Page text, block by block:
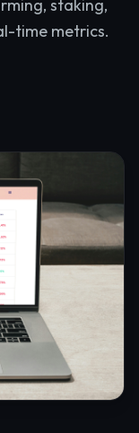
staking,
time metrics.